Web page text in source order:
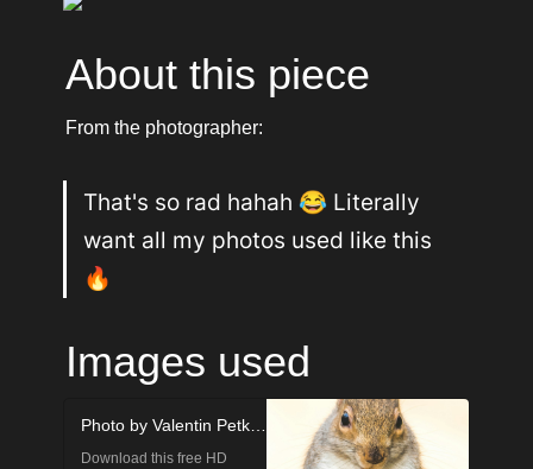
About this piece
From the photographer:
That's so rad hahah 😂 Literally
want all my photos used like this
🔥
Images used
Photo by Valentin Petkov on Unsplash
Download this free HD